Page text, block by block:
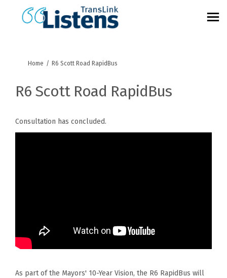
You are here:
Home R6 Scott Road RapidBus
R6 Scott Road RapidBus
Consultation has concluded.
As part of the Mayors' 10-Year Vision, the R6 RapidBus will